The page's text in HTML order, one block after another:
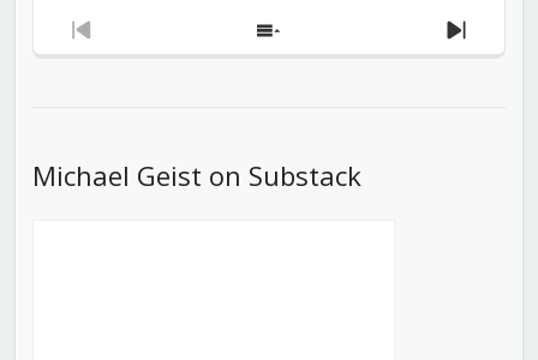
Previous
Show
Next
Michael Geist on Substack